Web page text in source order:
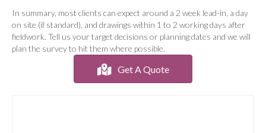
In summary, most clients can expect around a 2 week lead-in, a day
on site (if standard), and drawings within 1 to 2 working days after
fieldwork. Tell us your target decisions or planning dates and we will
plan the survey to hit them where possible.
Get A Quote